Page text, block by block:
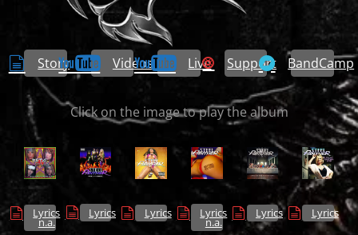
Story Videos Live Support BandCamp
Click on the image to play the album
Lyrics
n.a.
Lyrics Lyrics Lyrics
n.a.
Lyrics Lyrics